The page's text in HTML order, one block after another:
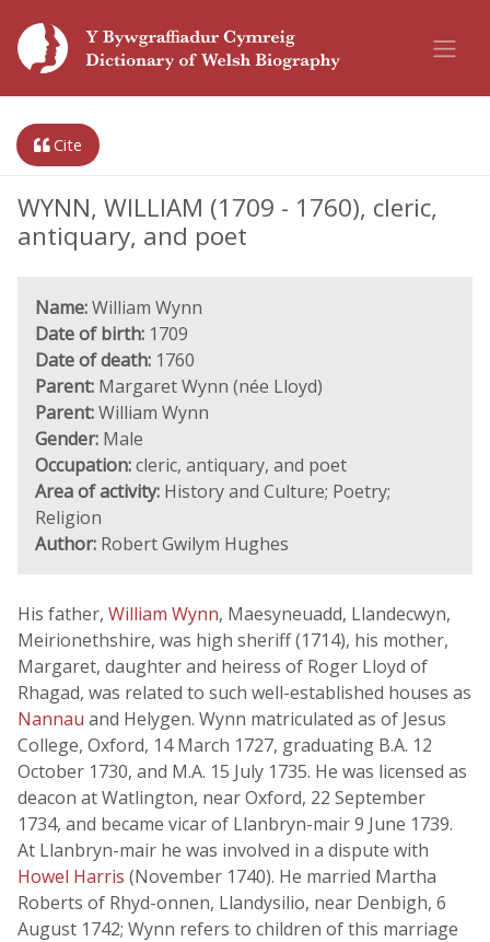
Cite
WYNN, WILLIAM (1709 - 1760), cleric,
antiquary, and poet
Name:William Wynn
Date of birth: 1709
Date of death: 1760
Parent: Margaret Wynn (née Lloyd)
Parent:William Wynn
Gender: Male
Occupation:cleric, antiquary, and poet
Area of activity: History and Culture; Poetry;
Religion
Author: Robert Gwilym Hughes
His father, William Wynn, Maesyneuadd, Llandecwyn,
Meirionethshire, was high sheriff (1714), his mother,
Margaret, daughter and heiress of Roger Lloyd of
Rhagad, was related to such well-established houses as
Nannau and Helygen. Wynn matriculated as of Jesus
College, Oxford, 14 March 1727, graduating B.A. 12
October 1730, and M.A. 15 July 1735. He was licensed as
deacon at Watlington, near Oxford, 22 September
1734, and became vicar of Llanbryn-mair 9 June 1739.
At Llanbryn-mair he was involved in a dispute with
Howel Harris (November 1740). He married Martha
Roberts of Rhyd-onnen, Llandysilio, near Denbigh, 6
August 1742; Wynn refers to children of this marriage